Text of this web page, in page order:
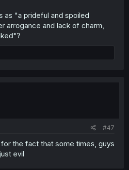
as "a prideful and spoiled
arrogance and lack of charm,
#47
the fact that some times, guys
evil